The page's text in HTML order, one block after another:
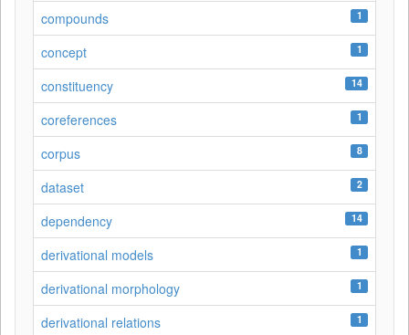
compounds 1
concept 1
constituency 14
coreferences 1
corpus 8
dataset 2
dependency 14
derivational models 1
derivational morphology 1
derivational relations 1